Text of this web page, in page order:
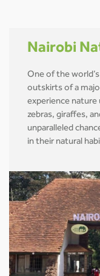
Nairobi
One of the
outskirts of a
experience nature
zebras, giraffes,
unparalleled
in their natural